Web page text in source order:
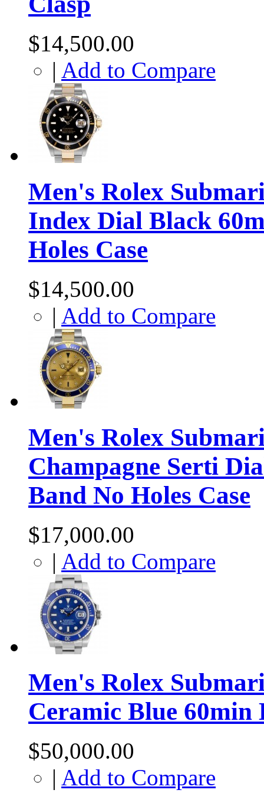
$14,500.00
| Add to Compare
Men's Rolex
Index Dial Black
Holes Case
$14,500.00
| Add to Compare
Men's Rolex
Champagne Serti
Band No Holes Case
$17,000.00
| Add to Compare
Men's Rolex
Ceramic Blue 60min
$50,000.00
| Add to Compare